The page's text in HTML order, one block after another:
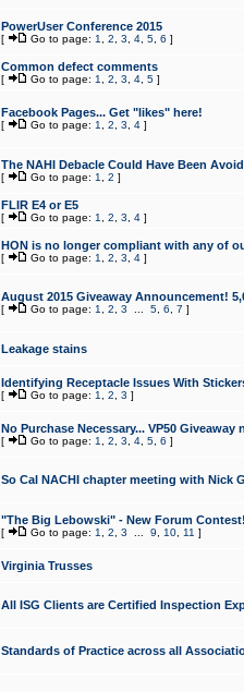
PowerUser Conference 2015
[ Go to page: 1 2 3 4, 5, 6 ]
Common defect comments
[ Go to page: 1 2 3 4, 5]
Facebook Pages... Get "likes" here!
[ Go to page: 1 2 3 4]
The NAHI Debacle Could Have Been
[ Go to page: 1 2 ]
FLIR E4 or E5
[ Go to page: 1 2 3 4]
HON is no longer compliant with any of
[ Go to page: 1 2 3 4]
August 2015 Giveaway Announcement!
[ Go to page: 1 2 3 5, 6 7 ]
Leakage stains
Identifying Receptacle Issues With
[ Go to page: 1 2 3 ]
No Purchase Necessary... VP50 Giveaway
[ Go to page: 1 2 3 4, 5, 6 ]
So Cal NACHI chapter meeting with Nick
"The Big Lebowski" - New Forum
[ Go to page: 1 2 3 9 10, 11 ]
Virginia Trusses
All ISG Clients are Certified Inspection
Standards of Practice across all